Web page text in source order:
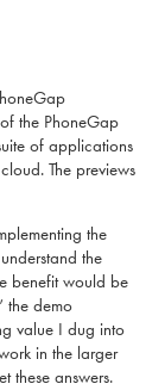
the PhoneGap
of applications
The previews
the
the
benefit would be
the demo
value I dug into
in the larger
these answers.